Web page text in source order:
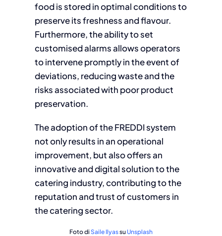
food is stored in optimal conditions to
preserve its freshness and flavour.
Furthermore, the ability to set
customised alarms allows operators
to intervene promptly in the event of
deviations, reducing waste and the
risks associated with poor product
preservation.
The adoption of the FREDDI system
not only results in an operational
improvement, but also offers an
innovative and digital solution to the
catering industry, contributing to the
reputation and trust of customers in
the catering sector.
Foto di Saile Ilyassu Unsplash